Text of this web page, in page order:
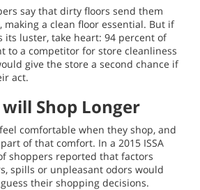
say that dirty floors send them
a clean floor essential. But if
its luster, take heart: 94 percent of
to a competitor for store cleanliness
give the store a second chance if
act.
Shop Longer
comfortable when they shop, and
of that comfort. In a 2015 ISSA
shoppers reported that factors
spills or unpleasant odors would
their shopping decisions.